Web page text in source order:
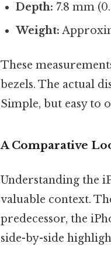
Depth: 7.8 mm
Weight:
These
bezels. The actual
Simple, but easy to
A Comparative
Understanding the
valuable context.
predecessor, the
side-by-side